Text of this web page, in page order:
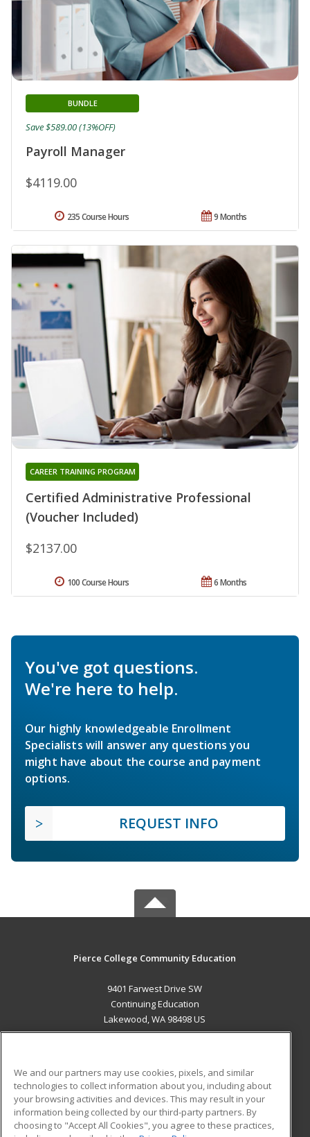
Payroll Manager
BUNDLE
$4119.00
Save $589.00 (13%OFF)
9 Months
235 Course Hours
Certified Administrative Professional
(Voucher Included)
CAREER TRAINING PROGRAM
$2137.00
6 Months
100 Course Hours
You've got questions.
We're here to help.
Our highly knowledgeable Enrollment
Specialists will answer any questions you
might have about the course and payment
options.
REQUEST INFO
Pierce College Community Education
9401 Farwest Drive SW
Continuing Education
Lakewood, WA 98498 US
ADDITIONAL RESOURCES
Military
Financial Assistance
Student Blog
We and our partners may use cookies, pixels, and similar
technologies to collect information about you, including about
your browsing activities and devices. This may result in your
information being collected by our third-party partners. By
choosing to "Accept All Cookies", you agree to these practices,